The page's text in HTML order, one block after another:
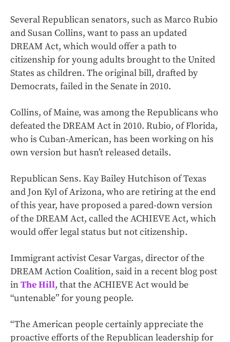
Several Republican senators, such as Marco Rubio
and Susan Collins, want to pass an updated
DREAM Act, which would offer a path to
citizenship for young adults brought to the United
States as children. The original bill, drafted by
Democrats, failed in the Senate in 2010.
Collins, of Maine, was among the Republicans who
defeated the DREAM Act in 2010. Rubio, of Florida,
who is Cuban-American, has been working on his
own version but hasn’t released details.
Republican Sens. Kay Bailey Hutchison of Texas
and Jon Kyl of Arizona, who are retiring at the end
of this year, have proposed a pared-down version
of the DREAM Act, called the ACHIEVE Act, which
would offer legal status but not citizenship.
Immigrant activist Cesar Vargas, director of the
DREAM Action Coalition, said in a recent blog post
inThe Hill, that the ACHIEVE Act would be
“untenable” for young people.
“The American people certainly appreciate the
proactive efforts of the Republican leadership for